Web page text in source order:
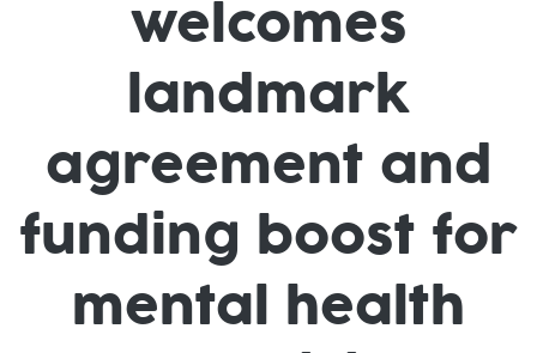
welcomes
landmark
agreement and
funding boost for
mental health